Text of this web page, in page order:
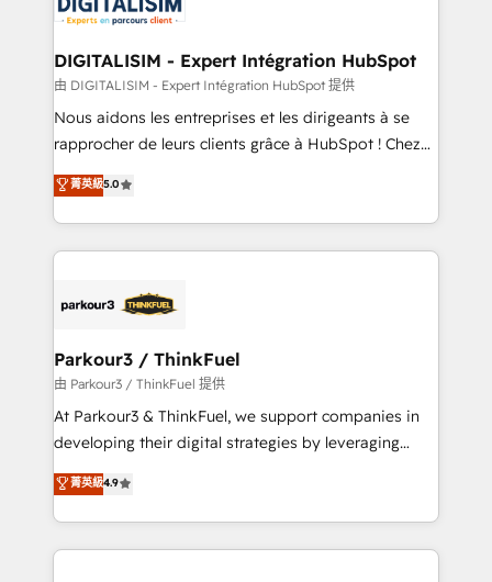
get more from your investment in HubSpot.
drive your business forward. Since 2015 we are fully
dedicated to HubSpot and with an experienced
team (50+), we work with reputable companies in
B2B sectors such as manufacturing, SaaS and
business services. We prepare a customized
impact of your digital transformation, including a
detailed financial rationale with a focus on ROI and
embark on a transformational journey that sets your
business up for long-term success. Unlock your
DIGITALISIM - Expert Intégration HubSpot
由 DIGITALISIM - Expert Intégration HubSpot 提供
Nous aidons les entreprises et les dirigeants à se
rapprocher de leurs clients grâce à HubSpot ! Chez
DIGITALISIM, nous avons l'intime conviction que la
réussite des entreprises passe par l’innovation web,
le marketing digital, et la relation client ! C'est
pourquoi, nos experts sont à la fois capables de
référencement, votre stratégie digitale et le pilotage
projet HubSpot avec DIGITALISIM : 🧽 Nettoyage,
migration et intégration des bases de données. 🚀
Développement des interfaces avec vos logiciels
métiers ⚙️ Configuration de la plateforme HubSpot
Book Process & Guidelines utilisateurs 🎓
Formations des utilisateurs
菁英級5.0
Parkour3 / ThinkFuel
由 Parkour3 / ThinkFuel 提供
At Parkour3 & ThinkFuel, we support companies in
developing their digital strategies by leveraging
technologies and automating their marketing and
sales processes to generate growth. Our offer spans
from Strategy to Operations. We specialize in CRM
onboarding and implementation, web design, sales
菁英級4.9